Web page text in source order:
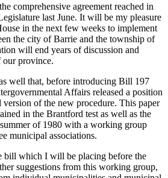
comprehensive agreement reached in
last June. It will be my pleasure
in the next few weeks to implement
the city of Barrie and the township of
will end years of discussion and
our province.
well that, before introducing Bill 197
Affairs released a position
version of the new procedure. This paper
in the Brantford test as well as the
of 1980 with a working group
municipal associations.
bill which I will be placing before the
suggestions from this working group,